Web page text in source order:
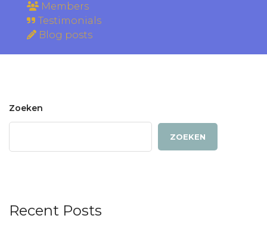
Members
Testimonials
Blog posts
Zoeken
ZOEKEN
Recent Posts